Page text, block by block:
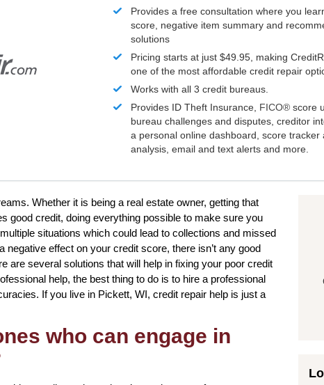
Provides a free consultation where you
score, negative item summary and
solutions
Pricing starts at just $49.95, making
one of the most affordable credit repair
Works with all 3 credit bureaus.
Provides ID Theft Insurance, FICO® score
bureau challenges and disputes, creditor
a personal online dashboard, score tracker
analysis, email and text alerts and more.
Whether it is being a real estate owner, getting that
good credit, doing everything possible to make sure you
situations which could lead to collections and missed
effect on your credit score, there isn’t any good
are several solutions that will help in fixing your poor credit
help, the best thing to do is to hire a professional
If you live in Pickett, WI, credit repair help is just a
who can engage in